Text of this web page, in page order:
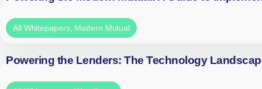
All Whitepapers, Modern Mutual
Powering the Lenders: The Technology